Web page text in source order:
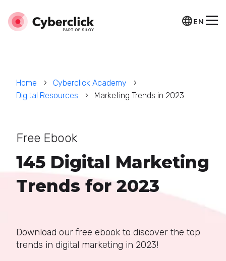
EN
Home
Cyberclick Academy
Digital Resources
Marketing Trends in 2023
Free Ebook
145 Digital Marketing
Trends for 2023
Download our free ebook to discover the top
trends in digital marketing in 2023!